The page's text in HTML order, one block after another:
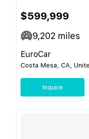
$599,999
9,202 miles
EuroCar
Costa Mesa, CA,
Inquire